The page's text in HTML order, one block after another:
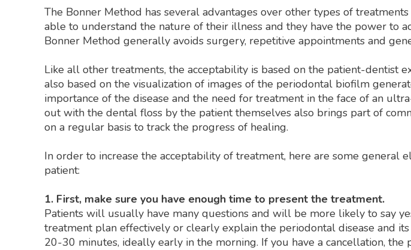
The Bonner Method has several advantages over other types of
able to understand the nature of their illness and they have the power to
Bonner Method generally avoids surgery, repetitive appointments and
Like all other treatments, the acceptability is based on the patient-dentist
also based on the visualization of images of the periodontal biofilm
importance of the disease and the need for treatment in the face of an
out with the dental floss by the patient themselves also brings part of
on a regular basis to track the progress of healing.
In order to increase the acceptability of treatment, here are some
patient:
1. First, make sure you have enough time to present the treatment.
Patients will usually have many questions and will be more likely to say
treatment plan effectively or clearly explain the periodontal disease and
20-30 minutes, ideally early in the morning. If you have a cancellation,